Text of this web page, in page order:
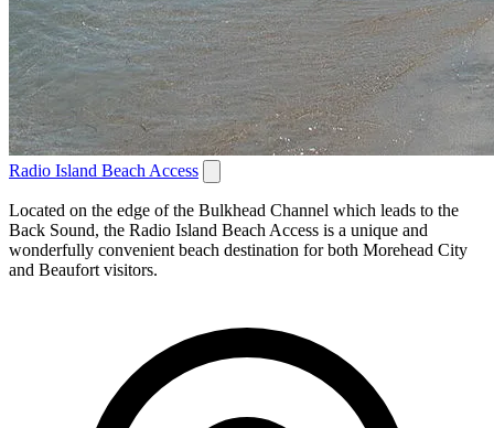
Radio Island Beach Access
Located on the edge of the Bulkhead Channel which leads to the
Back Sound, the Radio Island Beach Access is a unique and
wonderfully convenient beach destination for both Morehead City
and Beaufort visitors.